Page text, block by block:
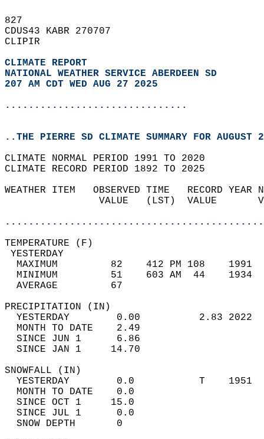
827
CDUS43 KABR 270707
CLIPIR
CLIMATE REPORT
NATIONAL WEATHER SERVICE ABERDEEN SD
207 AM CDT WED AUG 27 2025
...............................
..THE PIERRE SD CLIMATE SUMMARY FOR AUGUST
CLIMATE NORMAL PERIOD 1991 TO 2020
CLIMATE RECORD PERIOD 1892 TO 2025
WEATHER ITEM   OBSERVED TIME   RECORD
VALUE   (LST)  VALUE
MAXIMUM         82    412 PM 108
MINIMUM         51    603 AM  44
AVERAGE         67
YESTERDAY        0.00          2.83
MONTH TO DATE    2.49
SINCE JUN 1      6.86
SINCE JAN 1     14.70
YESTERDAY        0.0           T
MONTH TO DATE    0.0
SINCE OCT 1     15.0
SINCE JUL 1      0.0
SNOW DEPTH